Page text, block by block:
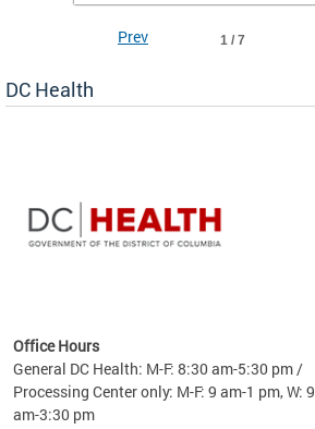
fact,
1 / 7
Prev
DC Health
Office Hours
General DC Health: M-F: 8:30 am-5:30 pm /
Processing Center only: M-F: 9 am-1 pm, W: 9
am-3:30 pm